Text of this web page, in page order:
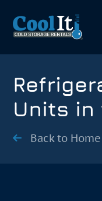
Units in
Back to Home